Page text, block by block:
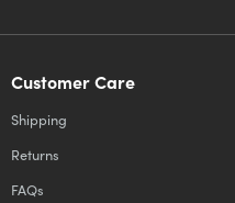
Customer Care
Shipping
Returns
FAQs